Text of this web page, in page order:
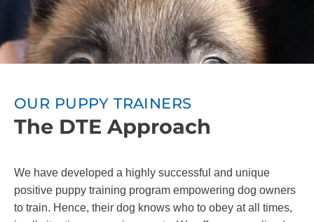
OUR PUPPY TRAINERS
The DTE Approach
We have developed a highly successful and unique
positive puppy training program empowering dog owners
to train. Hence, their dog knows who to obey at all times,